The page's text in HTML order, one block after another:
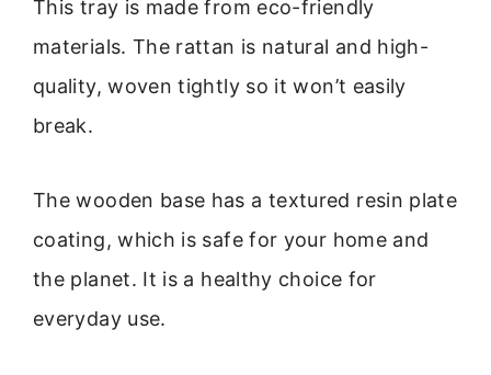
This tray is made from eco-friendly
materials. The rattan is natural and high-
quality, woven tightly so it won’t easily
break.
The wooden base has a textured resin plate
coating, which is safe for your home and
the planet. It is a healthy choice for
everyday use.